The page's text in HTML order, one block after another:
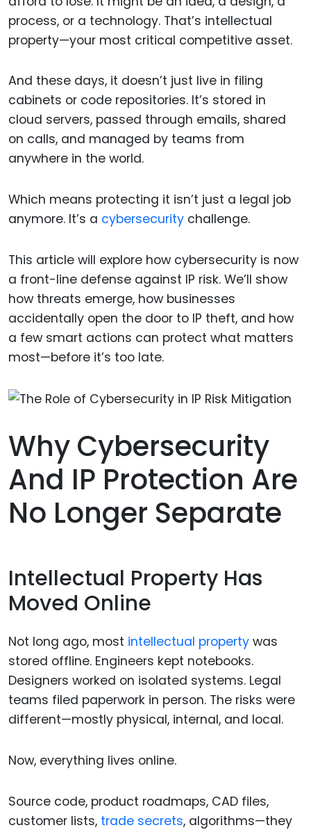
process, or a technology. That’s intellectual
property—your most critical competitive asset.
And these days, it doesn’t just live in filing
cabinets or code repositories. It’s stored in
cloud servers, passed through emails, shared
on calls, and managed by teams from
anywhere in the world.
Which means protecting it isn’t just a legal job
anymore. It’s a cybersecurity challenge.
This article will explore how cybersecurity is now
a front-line defense against IP risk. We’ll show
how threats emerge, how businesses
accidentally open the door to IP theft, and how
a few smart actions can protect what matters
most—before it’s too late.
Why Cybersecurity
And IP Protection Are
No Longer Separate
Intellectual Property Has
Moved Online
Not long ago, most intellectual property was
stored offline. Engineers kept notebooks.
Designers worked on isolated systems. Legal
teams filed paperwork in person. The risks were
different—mostly physical, internal, and local.
Now, everything lives online.
Source code, product roadmaps, CAD files,
customer lists, trade secrets, algorithms—they